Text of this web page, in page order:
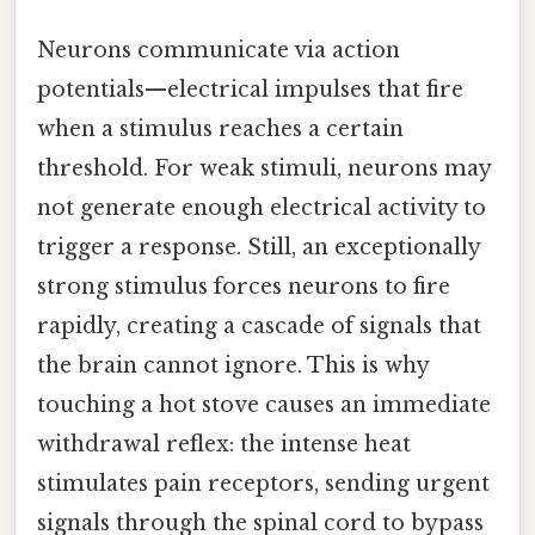
Neurons communicate via action
potentials—electrical impulses that fire
when a stimulus reaches a certain
threshold. For weak stimuli, neurons may
not generate enough electrical activity to
trigger a response. Still, an exceptionally
strong stimulus forces neurons to fire
rapidly, creating a cascade of signals that
the brain cannot ignore. This is why
touching a hot stove causes an immediate
withdrawal reflex: the intense heat
stimulates pain receptors, sending urgent
signals through the spinal cord to bypass